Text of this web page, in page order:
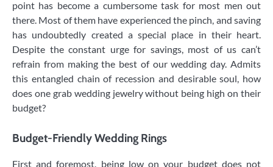
point has become a cumbersome task for most men out
there. Most of them have experienced the pinch, and saving
has undoubtedly created a special place in their heart.
Despite the constant urge for savings, most of us can’t
refrain from making the best of our wedding day. Admits
this entangled chain of recession and desirable soul, how
does one grab wedding jewelry without being high on their
budget?
Budget-Friendly Wedding Rings
First and foremost, being low on your budget does not